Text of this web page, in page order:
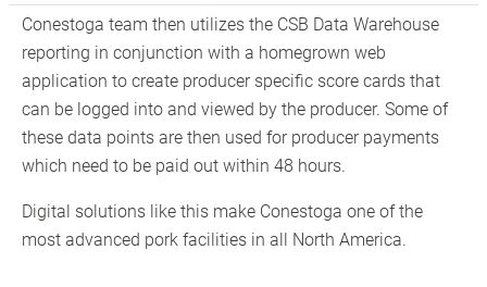
Conestoga team then utilizes the CSB Data Warehouse
reporting in conjunction with a homegrown web
application to create producer specific score cards that
can be logged into and viewed by the producer. Some of
these data points are then used for producer payments
which need to be paid out within 48 hours.
Digital solutions like this make Conestoga one of the
most advanced pork facilities in all North America.